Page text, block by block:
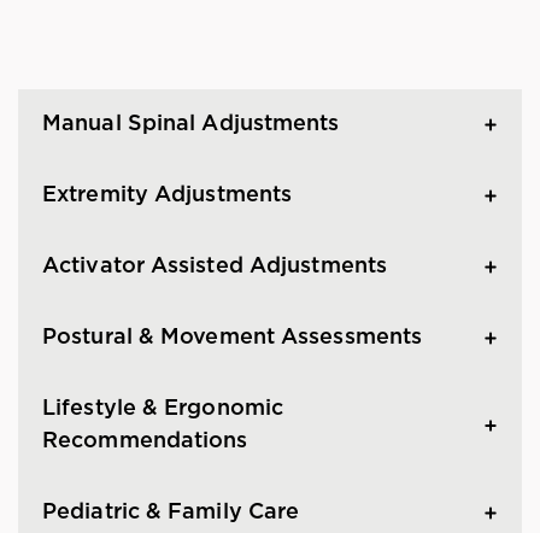
Manual Spinal Adjustments
Extremity Adjustments
Activator Assisted Adjustments
Postural & Movement Assessments
Lifestyle & Ergonomic
Recommendations
Pediatric & Family Care